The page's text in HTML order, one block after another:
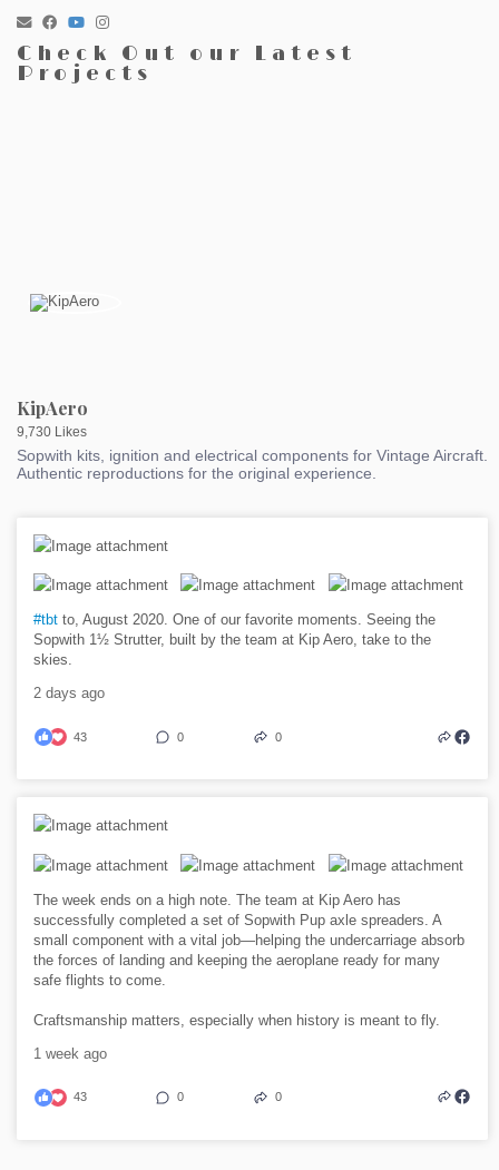
Check Out our Latest
Projects
KipAero
9,730 Likes
Sopwith kits, ignition and electrical components for Vintage Aircraft.
Authentic reproductions for the original experience.
#tbt to, August 2020. One of our favorite moments. Seeing the
Sopwith 1½ Strutter, built by the team at Kip Aero, take to the
skies.
2 days ago
43 0 0
The week ends on a high note. The team at Kip Aero has
successfully completed a set of Sopwith Pup axle spreaders. A
small component with a vital job—helping the undercarriage absorb
the forces of landing and keeping the aeroplane ready for many
safe flights to come.
Craftsmanship matters, especially when history is meant to fly.
1 week ago
43 0 0